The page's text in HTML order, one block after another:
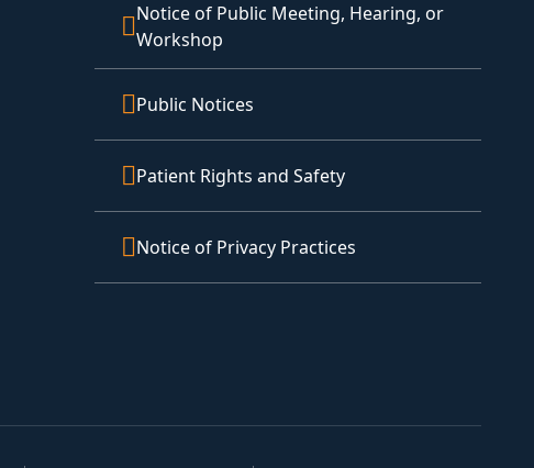
Notice of Public Meeting, Hearing, or
Workshop
Public Notices
Patient Rights and Safety
Notice of Privacy Practices